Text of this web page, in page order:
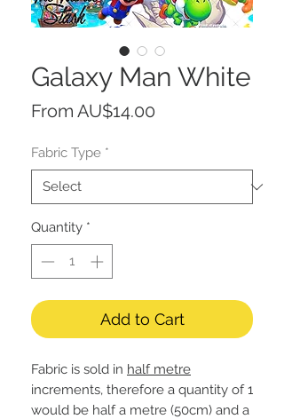
Galaxy Man White
From AU$14.00
Fabric Type *
Quantity *
Add to Cart
Fabric is sold in half metre
increments, therefore a quantity of 1
would be half a metre (50cm) and a